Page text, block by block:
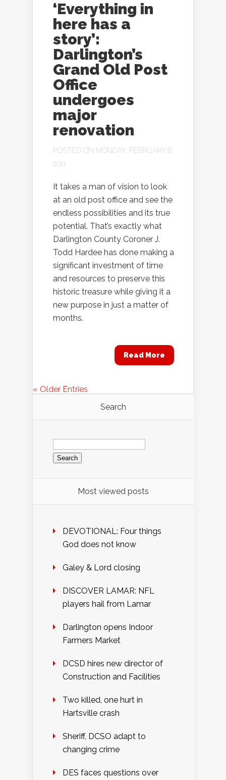
‘Everything in
here has a
story’:
Darlington’s
Grand Old Post
Office
undergoes
major
renovation
POSTED ON MONDAY, FEBRUARY 8,
2021
It takes a man of vision to look
at an old post office and see the
endless possibilities and its true
potential. That’s exactly what
Darlington County Coroner J.
Todd Hardee has done making a
significant investment of time
and resources to preserve this
historic treasure while giving it a
new purpose in just a matter of
months.
Read More
« Older Entries
Search
Search
for:
Most viewed posts
DEVOTIONAL: Four things
God does not know
Galey & Lord closing
DISCOVER LAMAR: NFL
players hail from Lamar
Darlington opens Indoor
Farmers Market
DCSD hires new director of
Construction and Facilities
Two killed, one hurt in
Hartsville crash
Sheriff, DCSO adapt to
changing crime
DES faces questions over